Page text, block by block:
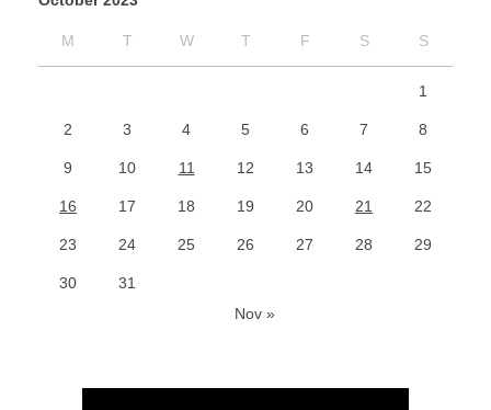
M T W T F S S
1
2 3 4 5 6 7 8
9 10 11 12 13 14 15
16 17 18 19 20 21 22
23 24 25 26 27 28 29
30
31
Nov »